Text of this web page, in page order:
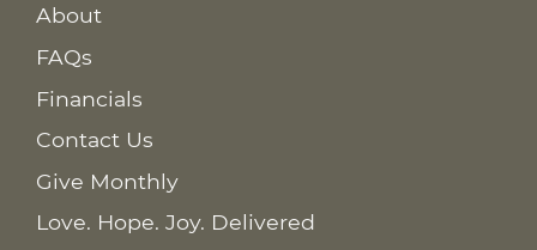
About
FAQs
Financials
Contact Us
Give Monthly
Love. Hope. Joy. Delivered